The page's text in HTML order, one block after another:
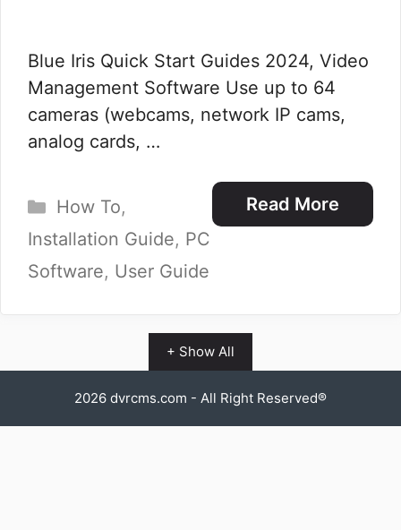
Blue Iris Quick Start Guides 2024, Video
Management Software Use up to 64
cameras (webcams, network IP cams,
analog cards, …
Read More
Categories
How To,
Installation Guide, PC
Software, User Guide
+ Show All
2026 dvrcms.com - All Right Reserved®